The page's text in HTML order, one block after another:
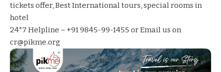
tickets offer,Best International tours,special rooms in
hotel
24*7 Helpline – +91 9845-99-1455 or Email us on
cr@pikme.org